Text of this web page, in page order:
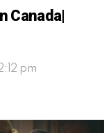
Canada|
pm